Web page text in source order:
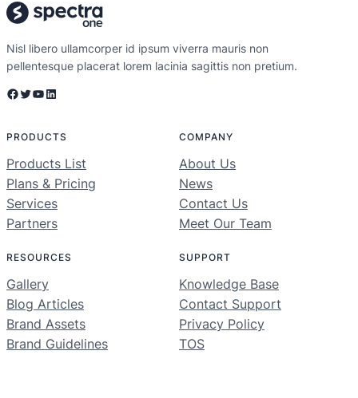
Nisl libero ullamcorper id ipsum viverra mauris non
pellentesque placerat lorem lacinia sagittis non pretium.
Facebook Twitter YouTube LinkedIn
PRODUCTS
Products List
Plans & Pricing
Services
Partners
COMPANY
About Us
News
Contact Us
Meet Our Team
RESOURCES
Gallery
Blog Articles
Brand Assets
Brand Guidelines
SUPPORT
Knowledge Base
Contact Support
Privacy Policy
TOS